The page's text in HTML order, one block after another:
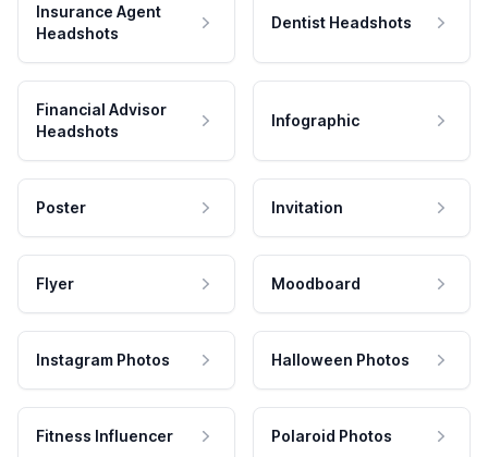
Insurance Agent
Headshots
Dentist Headshots
Financial Advisor
Headshots
Infographic
Poster Invitation
Flyer Moodboard
Instagram Photos Halloween Photos
Fitness Influencer Polaroid Photos